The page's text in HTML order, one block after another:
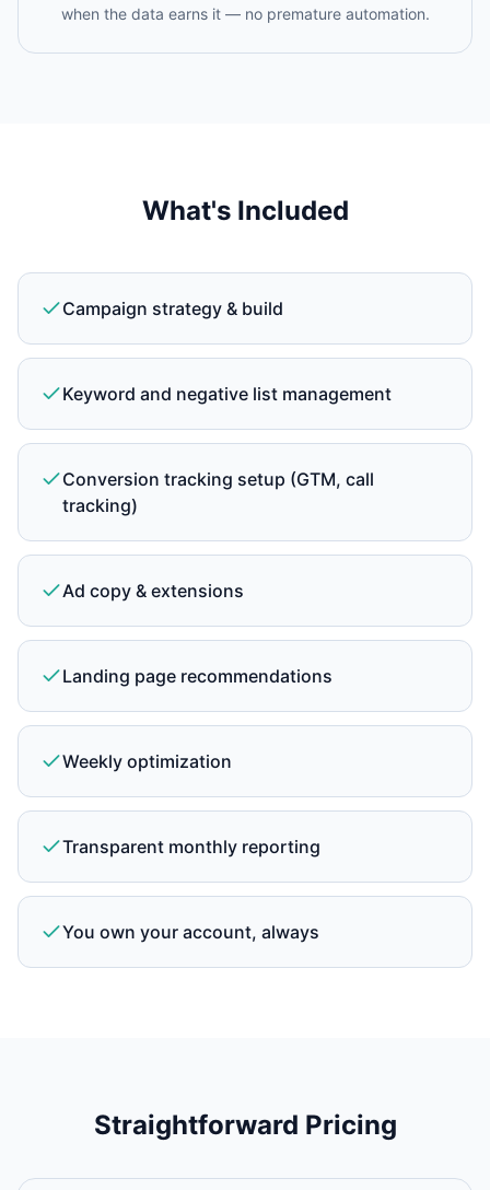
when the data earns it — no premature automation.
What's Included
Campaign strategy & build
Keyword and negative list management
Conversion tracking setup (GTM, call
tracking)
Ad copy & extensions
Landing page recommendations
Weekly optimization
Transparent monthly reporting
You own your account, always
Straightforward Pricing